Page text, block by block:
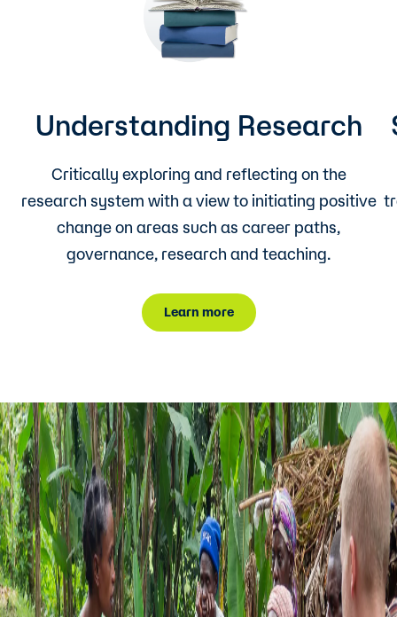
Understanding Research
Critically exploring and reflecting on the
research system with a view to initiating positive
change on areas such as career paths,
governance, research and teaching.
Learn more